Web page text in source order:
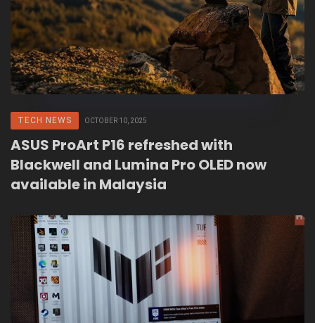
TECH NEWS OCTOBER 10, 2025
ASUS ProArt P16 refreshed with
Blackwell and Lumina Pro OLED now
available in Malaysia